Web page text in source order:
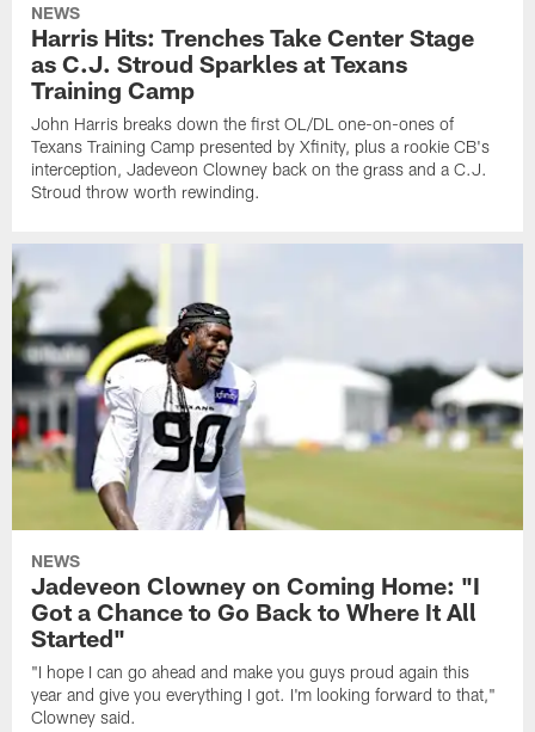
NEWS
Harris Hits: Trenches Take Center Stage
as C.J. Stroud Sparkles at Texans
Training Camp
John Harris breaks down the first OL/DL one-on-ones of
Texans Training Camp presented by Xfinity, plus a rookie CB's
interception, Jadeveon Clowney back on the grass and a C.J.
Stroud throw worth rewinding.
NEWS
Jadeveon Clowney on Coming Home: "I
Got a Chance to Go Back to Where It All
Started"
"I hope I can go ahead and make you guys proud again this
year and give you everything I got. I'm looking forward to that,"
Clowney said.